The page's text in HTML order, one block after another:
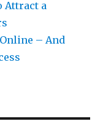
Attract a
– And